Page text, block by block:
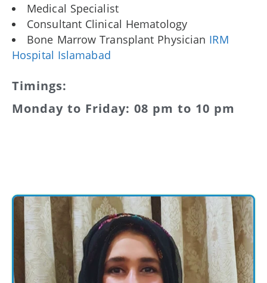
Medical Specialist
Consultant Clinical Hematology
Bone Marrow Transplant Physician IRM
Hospital Islamabad
Timings:
Monday to Friday: 08 pm to 10 pm